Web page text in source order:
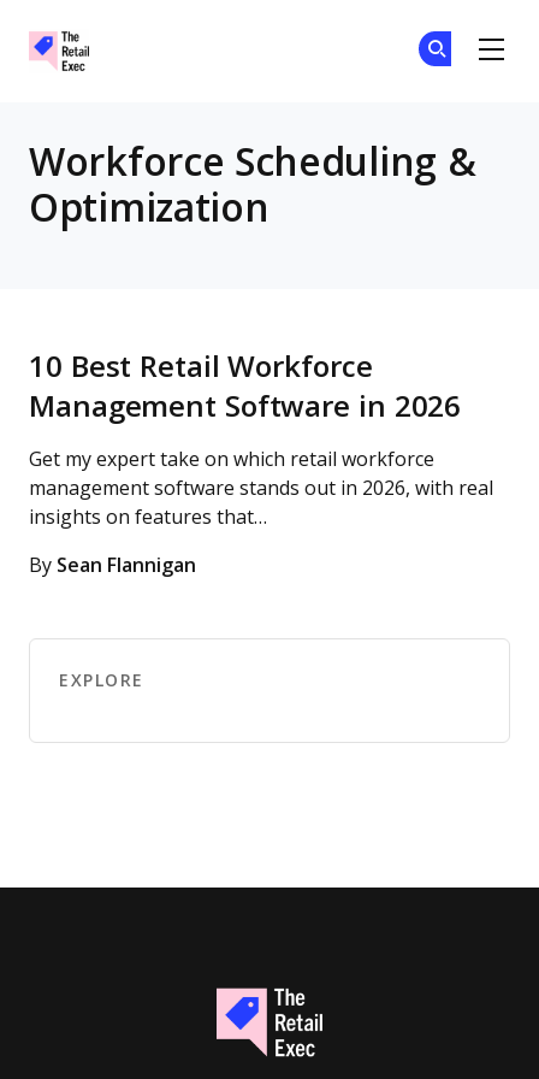
Workforce Scheduling &
Optimization
10 Best Retail Workforce
Management Software in 2026
Get my expert take on which retail workforce
management software stands out in 2026, with real
insights on features that…
By Sean Flannigan
EXPLORE